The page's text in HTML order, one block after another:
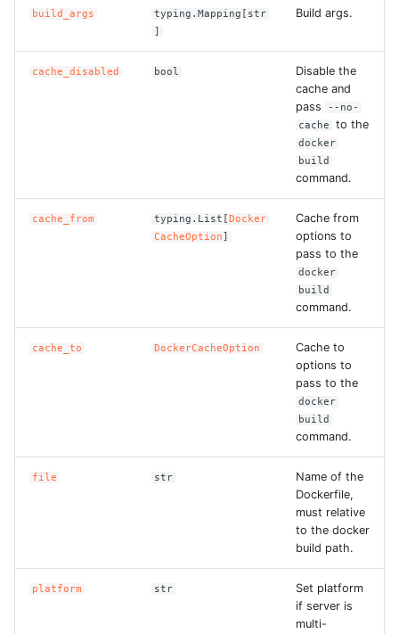
ROS-CDK-apigateway
ROS-CDK-appflow
ROS-CDK-assembly-
schema
ROS-CDK-bpstudio
ROS-CDK-cddc
ROS-CDK-cdt
build_args
typing.Mapping[str
]
Build args.
cache_disabled bool
Disable the
cache and
pass
--no-
cache
to the
docker
build
command.
cache_from typing.List[Docker
CacheOption]
Cache from
options to
pass to the
docker
build
command.
cache_to DockerCacheOption
Cache to
options to
pass to the
docker
build
command.
file str
Name of the
Dockerfile,
must relative
to the docker
build path.
platform str
Set platform
if server is
multi-